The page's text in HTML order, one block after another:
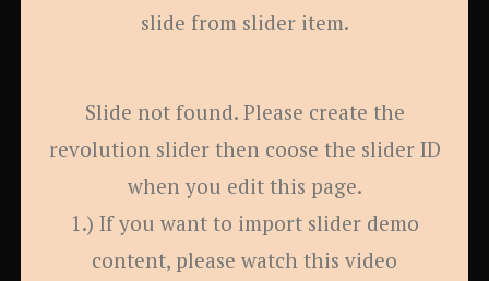
slide from slider item.
Slide not found. Please create the
revolution slider then coose the slider ID
when you edit this page.
1.) If you want to import slider demo
content, please watch this video